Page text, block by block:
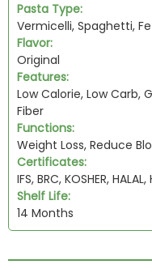
Pasta Type:
Vermicelli, Spaghetti,
Flavor:
Original
Features:
Low Calorie, Low Carb,
Fiber
Functions:
Weight Loss, Reduce
Certificates:
IFS, BRC, KOSHER,
Shelf Life:
14 Months